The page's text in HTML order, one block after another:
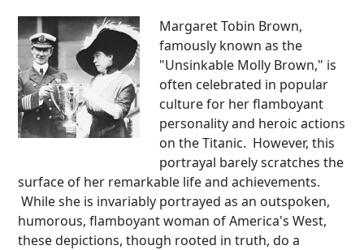
Margaret Tobin Brown,
famously known as the
"Unsinkable Molly Brown," is
often celebrated in popular
culture for her flamboyant
personality and heroic actions
on the Titanic. However, this
portrayal barely scratches the
surface of her remarkable life and achievements.
While she is invariably portrayed as an outspoken,
humorous, flamboyant woman of America's West,
these depictions, though rooted in truth, do a